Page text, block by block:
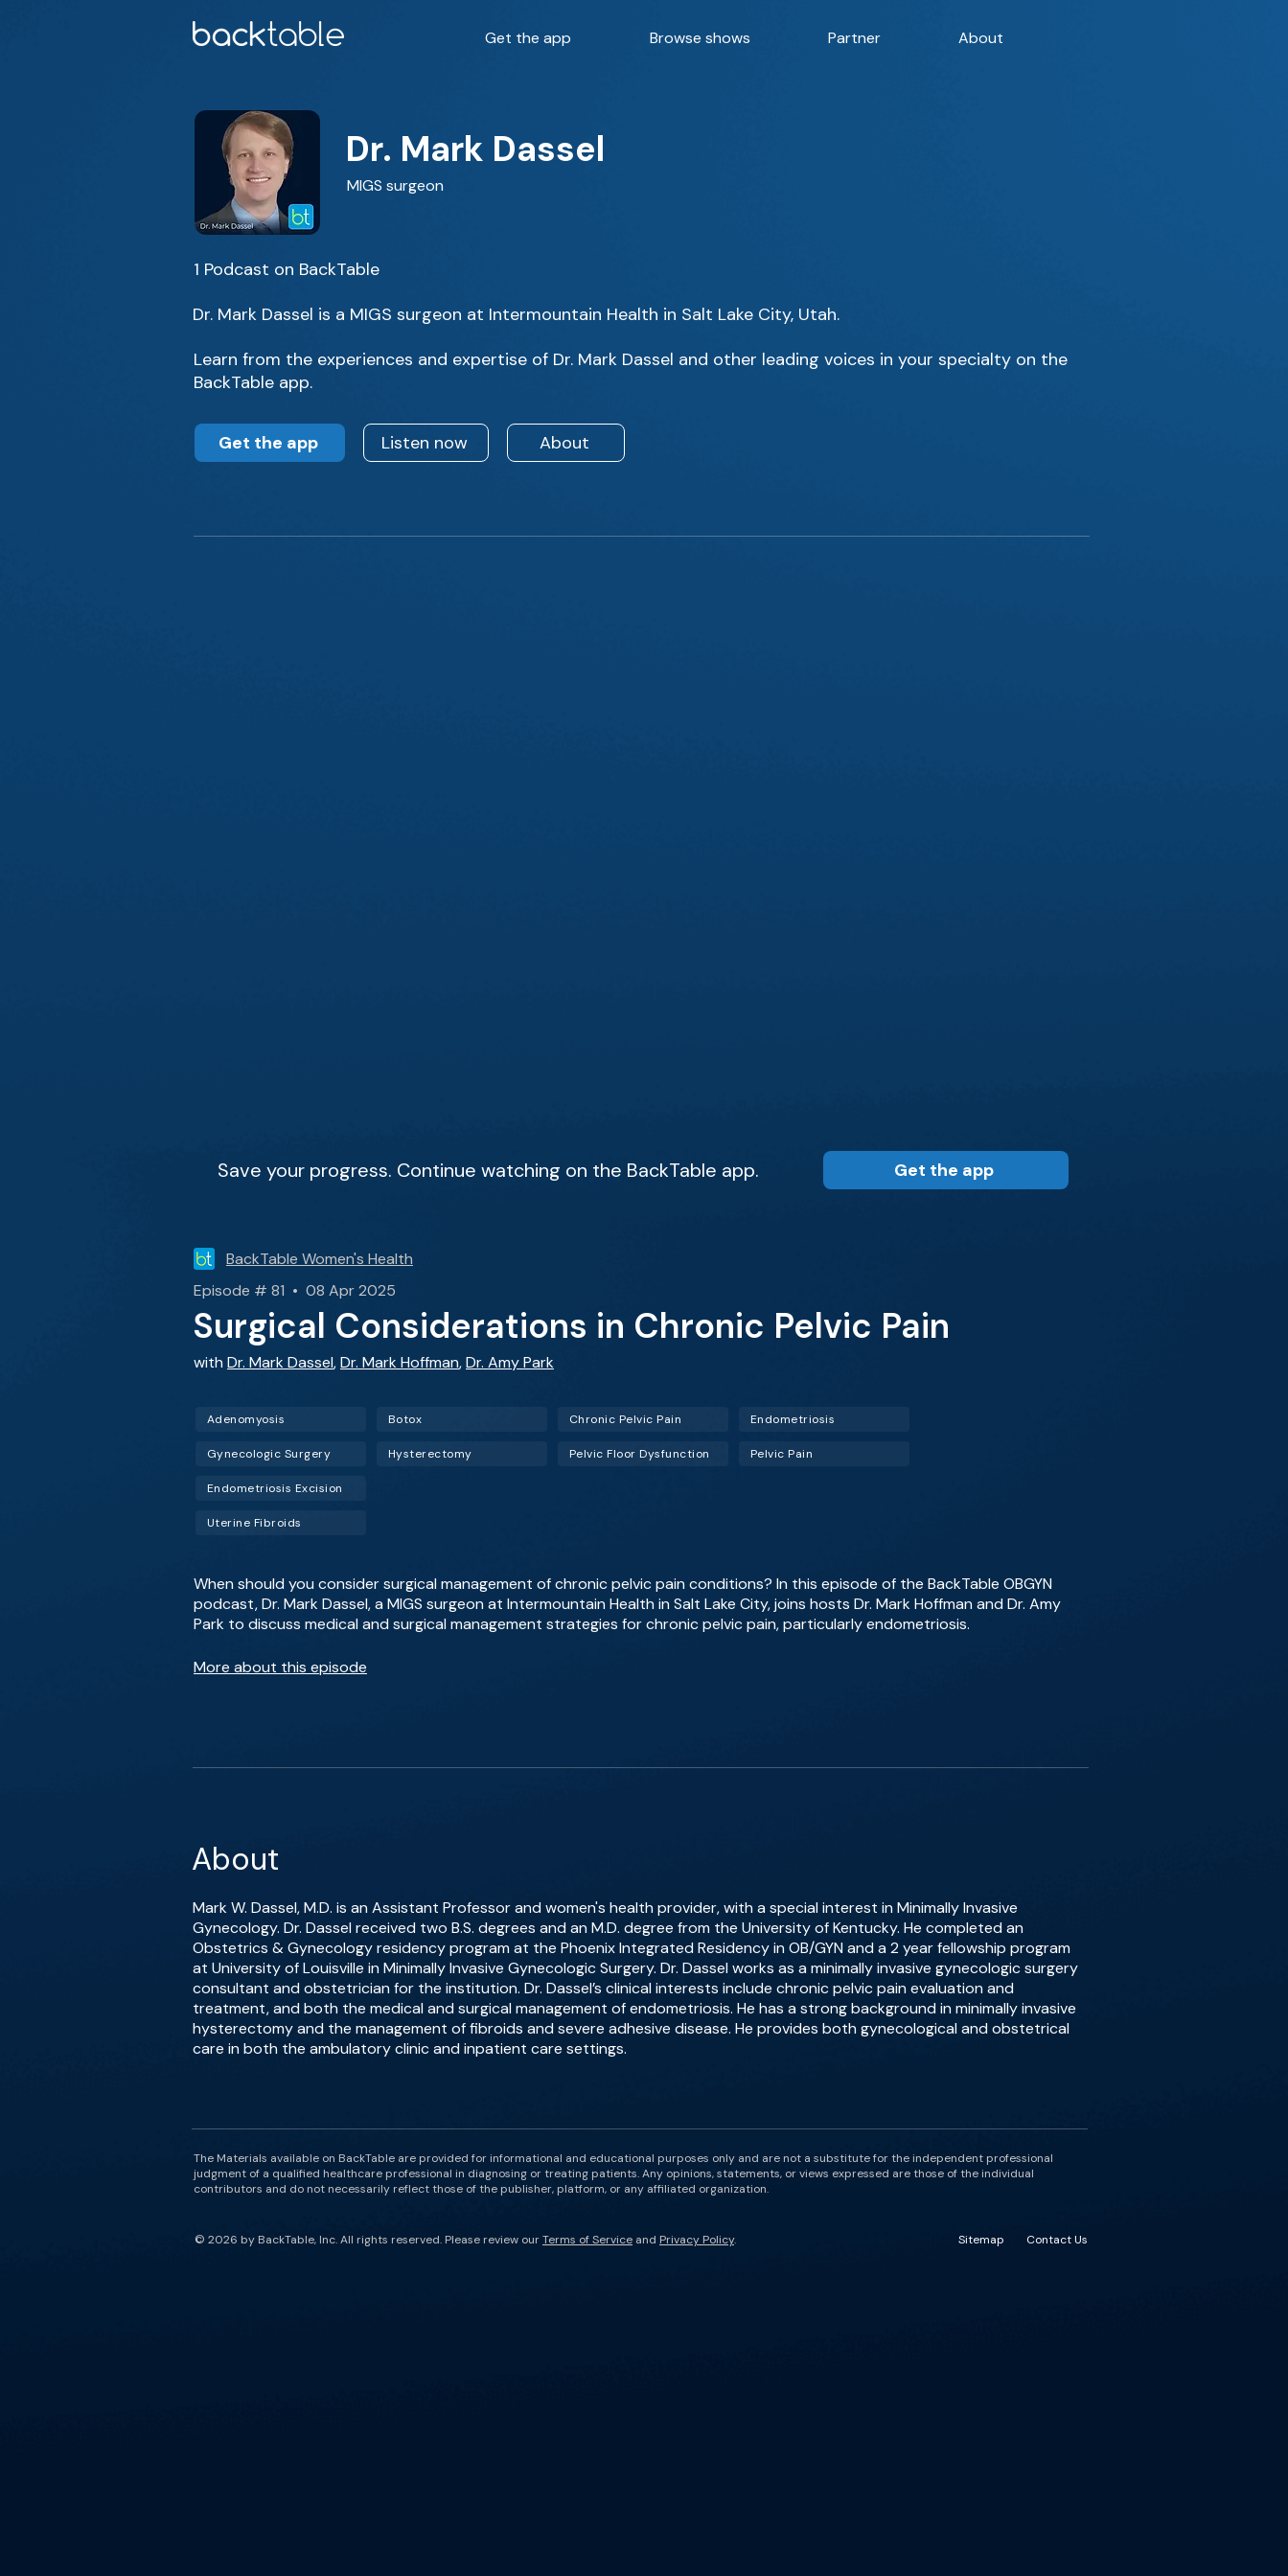
Get the app Browse shows Partner About
Dr. Mark Dassel
MIGS surgeon
1 Podcast on BackTable
Dr. Mark Dassel is a MIGS surgeon at Intermountain Health in Salt Lake City, Utah.
Learn from the experiences and expertise of Dr. Mark Dassel and other leading voices in your specialty on the
BackTable app.
Get the app Listen now About
Save your progress. Continue watching on the BackTable app. Get the app
BackTable Women's Health
Episode # 81 • 08 Apr 2025
Surgical Considerations in Chronic Pelvic Pain
with Dr. Mark Dassel,Dr. Mark Hoffman,Dr. Amy Park
Adenomyosis
Gynecologic Surgery
Botox
Hysterectomy
Chronic Pelvic Pain
Pelvic Floor Dysfunction
Endometriosis
Pelvic Pain
Endometriosis Excision
Uterine Fibroids
When should you consider surgical management of chronic pelvic pain conditions? In this episode of the BackTable OBGYN
podcast, Dr. Mark Dassel, a MIGS surgeon at Intermountain Health in Salt Lake City, joins hosts Dr. Mark Hoffman and Dr. Amy
Park to discuss medical and surgical management strategies for chronic pelvic pain, particularly endometriosis.
More about this episode
About
Mark W. Dassel, M.D. is an Assistant Professor and women's health provider, with a special interest in Minimally Invasive
Gynecology. Dr. Dassel received two B.S. degrees and an M.D. degree from the University of Kentucky. He completed an
Obstetrics & Gynecology residency program at the Phoenix Integrated Residency in OB/GYN and a 2 year fellowship program
at University of Louisville in Minimally Invasive Gynecologic Surgery. Dr. Dassel works as a minimally invasive gynecologic surgery
consultant and obstetrician for the institution. Dr. Dassel’s clinical interests include chronic pelvic pain evaluation and
treatment, and both the medical and surgical management of endometriosis. He has a strong background in minimally invasive
hysterectomy and the management of fibroids and severe adhesive disease. He provides both gynecological and obstetrical
care in both the ambulatory clinic and inpatient care settings.
The Materials available on BackTable are provided for informational and educational purposes only and are not a substitute for the independent professional
judgment of a qualified healthcare professional in diagnosing or treating patients. Any opinions, statements, or views expressed are those of the individual
contributors and do not necessarily reflect those of the publisher, platform, or any affiliated organization.
Sitemap Contact Us
© 2026 by BackTable, Inc. All rights reserved. Please review ourTerms of Service and Privacy Policy.